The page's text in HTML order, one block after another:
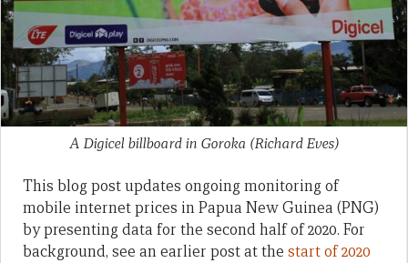
A Digicel billboard in Goroka (Richard Eves)
This blog post updates ongoing monitoring of
mobile internet prices in Papua New Guinea (PNG)
by presenting data for the second half of 2020. For
background, see an earlier post at the start of 2020